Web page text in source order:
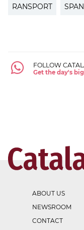
RANSPORT
FOLLOW
Get the day's
ABOUT US
NEWSROOM
CONTACT